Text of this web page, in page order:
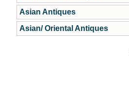
Asian Antiques
Asian/ Oriental Antiques